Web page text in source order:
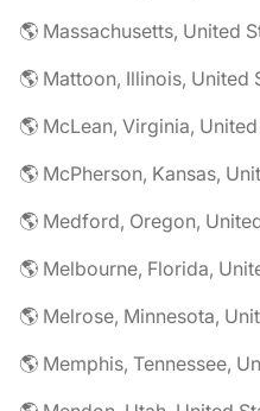
🌎 Massachusetts, United
🌎 Mattoon, Illinois, United
🌎 McLean, Virginia,
🌎 McPherson, Kansas,
🌎 Medford, Oregon,
🌎 Melbourne, Florida,
🌎 Melrose, Minnesota,
🌎 Memphis, Tennessee,